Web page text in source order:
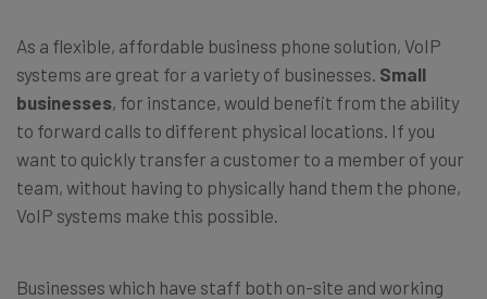
As a flexible, affordable business phone solution, VoIP
systems are great for a variety of businesses. Small
businesses, for instance, would benefit from the ability
to forward calls to different physical locations. If you
want to quickly transfer a customer to a member of your
team, without having to physically hand them the phone,
VoIP systems make this possible.
Businesses which have staff both on-site and working